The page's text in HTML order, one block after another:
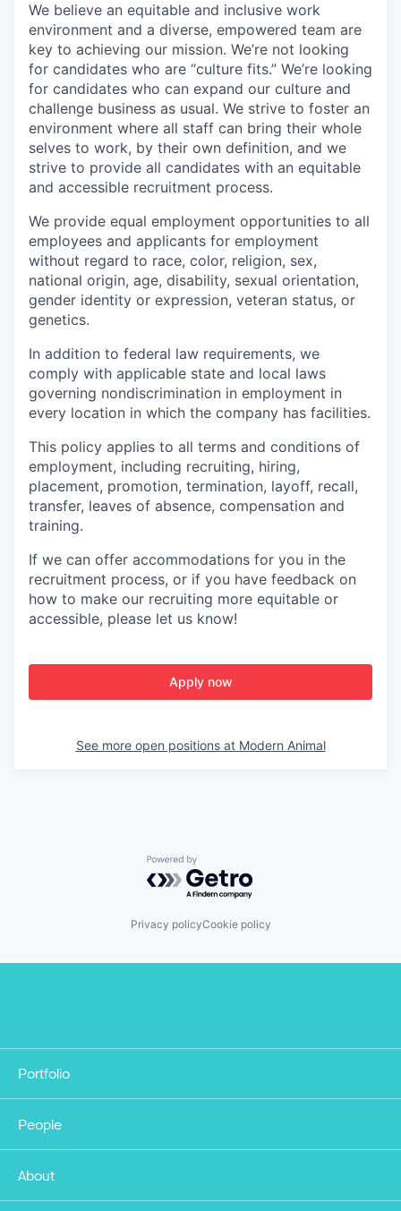
We believe an equitable and inclusive work
environment and a diverse, empowered team are
key to achieving our mission. We’re not looking
for candidates who are “culture fits.” We’re looking
for candidates who can expand our culture and
challenge business as usual. We strive to foster an
environment where all staff can bring their whole
selves to work, by their own definition, and we
strive to provide all candidates with an equitable
and accessible recruitment process.
We provide equal employment opportunities to all
employees and applicants for employment
without regard to race, color, religion, sex,
national origin, age, disability, sexual orientation,
gender identity or expression, veteran status, or
genetics.
In addition to federal law requirements, we
comply with applicable state and local laws
governing nondiscrimination in employment in
every location in which the company has facilities.
This policy applies to all terms and conditions of
employment, including recruiting, hiring,
placement, promotion, termination, layoff, recall,
transfer, leaves of absence, compensation and
training.
If we can offer accommodations for you in the
recruitment process, or if you have feedback on
how to make our recruiting more equitable or
accessible, please let us know!
Apply now
See more open positions at Modern Animal
Powered by Getro.com
Privacy policyCookie policy
Portfolio
People
About